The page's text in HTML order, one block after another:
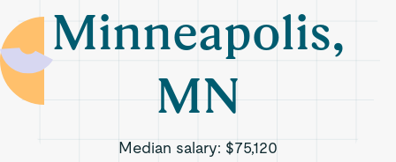
Minneapolis,
MN
Median salary: $75,120